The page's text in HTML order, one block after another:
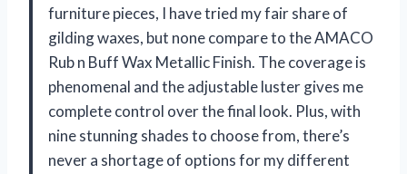
furniture pieces, I have tried my fair share of
gilding waxes, but none compare to the AMACO
Rub n Buff Wax Metallic Finish. The coverage is
phenomenal and the adjustable luster gives me
complete control over the final look. Plus, with
nine stunning shades to choose from, there’s
never a shortage of options for my different